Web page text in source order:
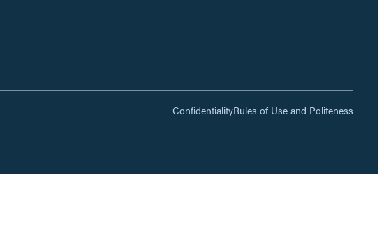
ConfidentialityRules of Use and Politeness